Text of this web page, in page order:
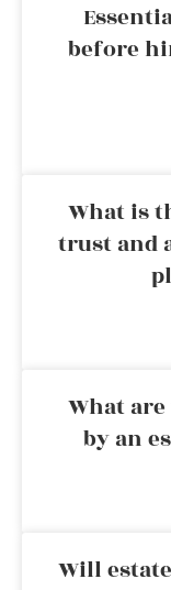
before
What is
trust and
What
by an
Will